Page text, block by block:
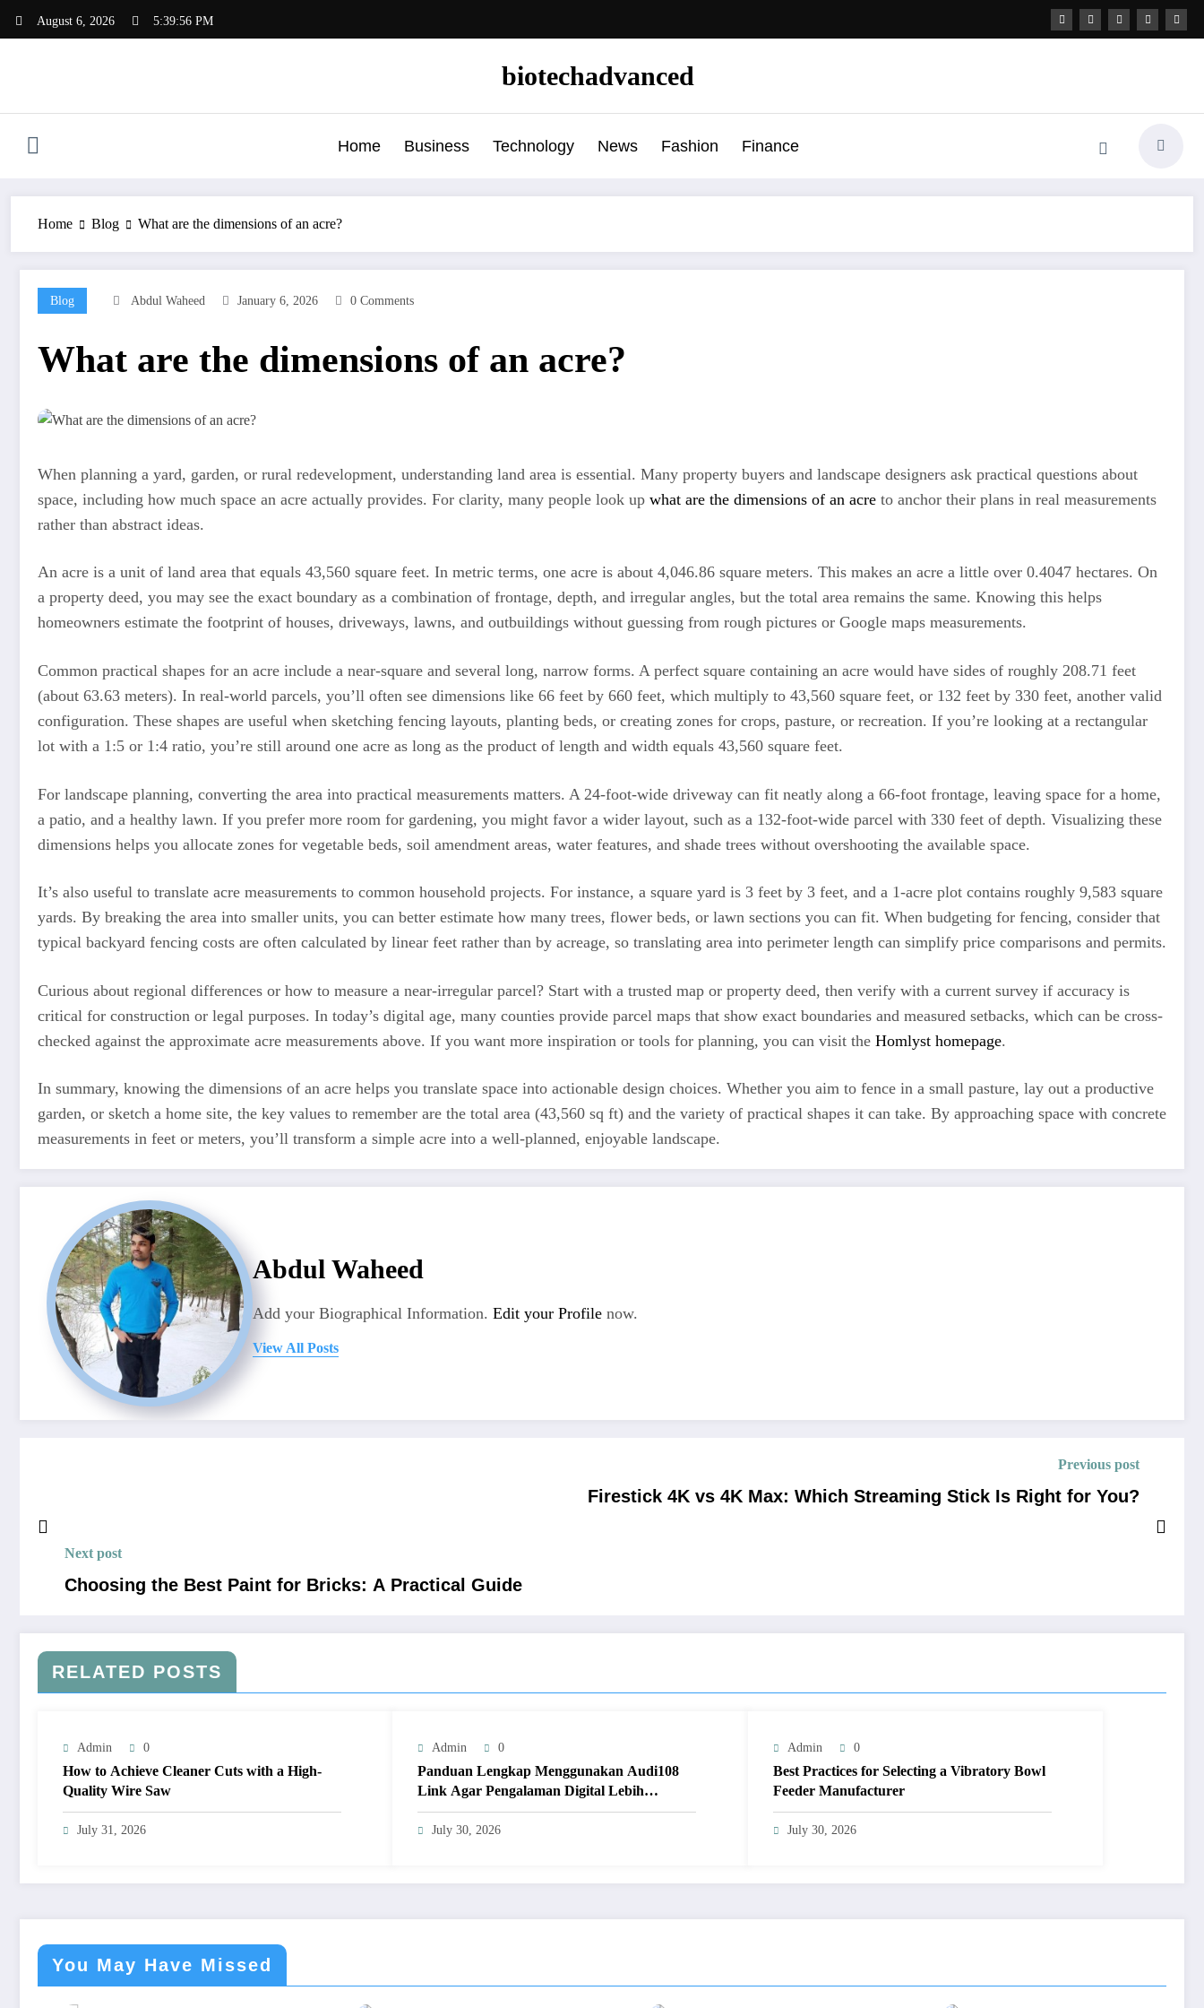
August 6, 2026 5:39:56 PM
biotechadvanced
Home Business Technology News Fashion Finance
Home Blog What are the dimensions of an acre?
Blog Abdul Waheed January 6, 2026 0 Comments
What are the dimensions of an acre?
When planning a yard, garden, or rural redevelopment, understanding land area is essential. Many property buyers and landscape designers ask practical questions about
space, including how much space an acre actually provides. For clarity, many people look up what are the dimensions of an acre to anchor their plans in real measurements
rather than abstract ideas.
An acre is a unit of land area that equals 43,560 square feet. In metric terms, one acre is about 4,046.86 square meters. This makes an acre a little over 0.4047 hectares. On
a property deed, you may see the exact boundary as a combination of frontage, depth, and irregular angles, but the total area remains the same. Knowing this helps
homeowners estimate the footprint of houses, driveways, lawns, and outbuildings without guessing from rough pictures or Google maps measurements.
Common practical shapes for an acre include a near-square and several long, narrow forms. A perfect square containing an acre would have sides of roughly 208.71 feet
(about 63.63 meters). In real-world parcels, you’ll often see dimensions like 66 feet by 660 feet, which multiply to 43,560 square feet, or 132 feet by 330 feet, another valid
configuration. These shapes are useful when sketching fencing layouts, planting beds, or creating zones for crops, pasture, or recreation. If you’re looking at a rectangular
lot with a 1:5 or 1:4 ratio, you’re still around one acre as long as the product of length and width equals 43,560 square feet.
For landscape planning, converting the area into practical measurements matters. A 24-foot-wide driveway can fit neatly along a 66-foot frontage, leaving space for a home,
a patio, and a healthy lawn. If you prefer more room for gardening, you might favor a wider layout, such as a 132-foot-wide parcel with 330 feet of depth. Visualizing these
dimensions helps you allocate zones for vegetable beds, soil amendment areas, water features, and shade trees without overshooting the available space.
It’s also useful to translate acre measurements to common household projects. For instance, a square yard is 3 feet by 3 feet, and a 1-acre plot contains roughly 9,583 square
yards. By breaking the area into smaller units, you can better estimate how many trees, flower beds, or lawn sections you can fit. When budgeting for fencing, consider that
typical backyard fencing costs are often calculated by linear feet rather than by acreage, so translating area into perimeter length can simplify price comparisons and permits.
Curious about regional differences or how to measure a near-irregular parcel? Start with a trusted map or property deed, then verify with a current survey if accuracy is
critical for construction or legal purposes. In today’s digital age, many counties provide parcel maps that show exact boundaries and measured setbacks, which can be cross-
checked against the approximate acre measurements above. If you want more inspiration or tools for planning, you can visit the Homlyst homepage.
In summary, knowing the dimensions of an acre helps you translate space into actionable design choices. Whether you aim to fence in a small pasture, lay out a productive
garden, or sketch a home site, the key values to remember are the total area (43,560 sq ft) and the variety of practical shapes it can take. By approaching space with concrete
measurements in feet or meters, you’ll transform a simple acre into a well-planned, enjoyable landscape.
Abdul Waheed
Add your Biographical Information. Edit your Profile now.
View All Posts
Previous post
Firestick 4K vs 4K Max: Which Streaming Stick Is Right for You?
Next post
Choosing the Best Paint for Bricks: A Practical Guide
RELATED POSTS
Admin 0
How to Achieve Cleaner Cuts with a High-
Quality Wire Saw
July 31, 2026
Admin 0
Panduan Lengkap Menggunakan Audi108
Link Agar Pengalaman Digital Lebih
Optimal
July 30, 2026
Admin 0
Best Practices for Selecting a Vibratory Bowl
Feeder Manufacturer
July 30, 2026
You May Have Missed